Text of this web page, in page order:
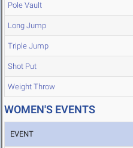
Pole Vault
Long Jump
Triple Jump
Shot Put
Weight Throw
WOMEN'S EVENTS
EVENT